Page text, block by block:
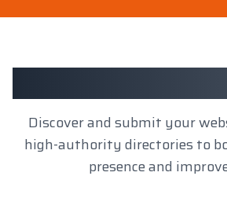
Client
Discover and submit your
high-authority directories to
presence and